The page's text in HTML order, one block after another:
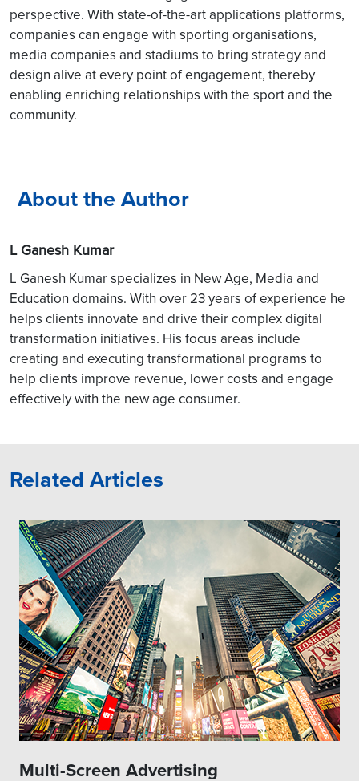
perspective. With state-of-the-art applications platforms,
companies can engage with sporting organisations,
media companies and stadiums to bring strategy and
design alive at every point of engagement, thereby
enabling enriching relationships with the sport and the
community.
About the Author
L Ganesh Kumar
L Ganesh Kumar specializes in New Age, Media and
Education domains. With over 23 years of experience he
helps clients innovate and drive their complex digital
transformation initiatives. His focus areas include
creating and executing transformational programs to
help clients improve revenue, lower costs and engage
effectively with the new age consumer.
Related Articles
Multi-Screen Advertising